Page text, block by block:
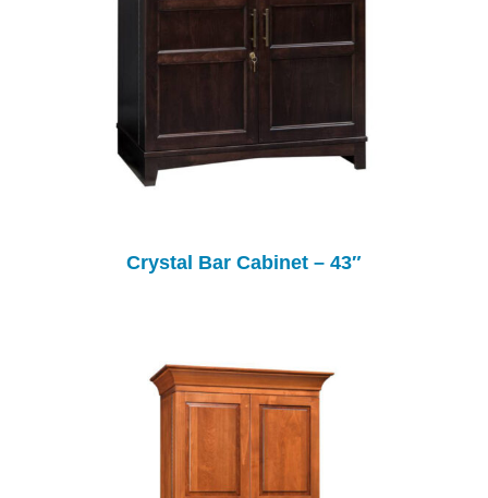
Crystal Bar Cabinet – 43″